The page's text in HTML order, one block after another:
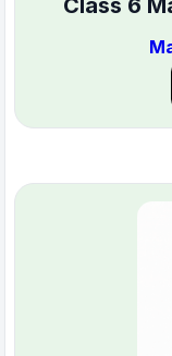
Class 6